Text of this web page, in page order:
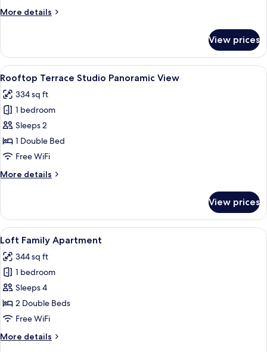
More details
More
Studio
Accessible
View prices
View
all
photos
for
Rooftop
Terrace
Studio
View
Rooftop Terrace Studio Panoramic
9
Rooftop Terrace Studio Panoramic View
334 sq ft
1 bedroom
Sleeps 2
1 Double Bed
Free WiFi
More details
More
Terrace
Studio
Panoramic
View prices
View
all
photos
for
Loft
Family
Apartment
Loft Family Apartment | Premium
10
Loft Family Apartment
344 sq ft
1 bedroom
Sleeps 4
2 Double Beds
Free WiFi
More details
More